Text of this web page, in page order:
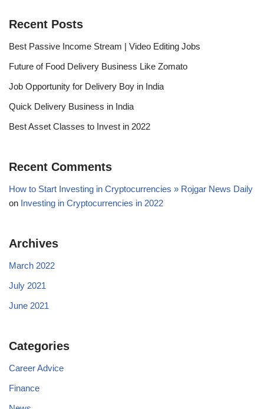
Recent Posts
Best Passive Income Stream | Video Editing Jobs
Future of Food Delivery Business Like Zomato
Job Opportunity for Delivery Boy in India
Quick Delivery Business in India
Best Asset Classes to Invest in 2022
Recent Comments
How to Start Investing in Cryptocurrencies » Rojgar News Daily
on Investing in Cryptocurrencies in 2022
Archives
March 2022
July 2021
June 2021
Categories
Career Advice
Finance